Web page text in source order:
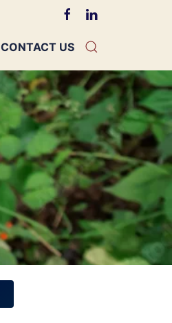
CONTACT US